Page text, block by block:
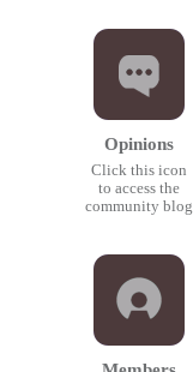
Opinions
Click this icon
to access the
community blog